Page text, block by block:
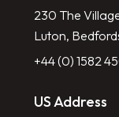
230 The
Luton,
+44 (0) 1582
US Address